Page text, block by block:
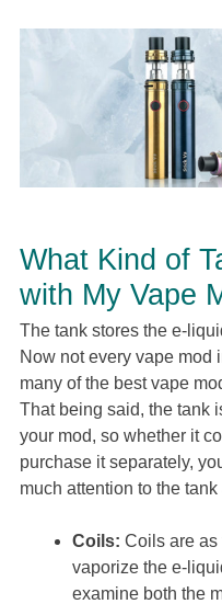
What Kind of
with My Vape
The tank stores the e-
Now not every vape mod
many of the best vape
That being said, the tank
your mod, so whether it
purchase it separately,
much attention to the
Coils: Coils are as
vaporize the e-
examine both the